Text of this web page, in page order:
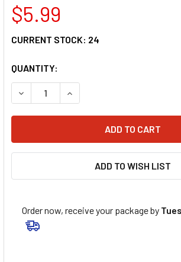
$5.99
CURRENT STOCK: 24
QUANTITY:
DECREASE QUANTITY OF AMALIE
INCREASE QUANTITY OF
ADD TO WISH LIST
Order now, receive your package by